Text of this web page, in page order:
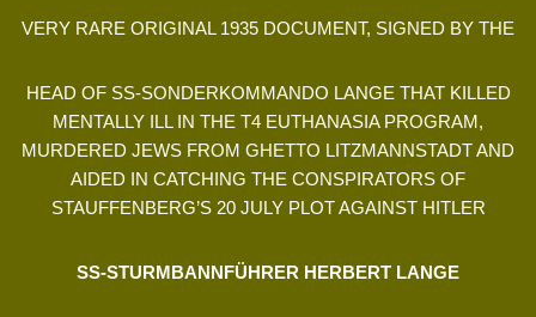
VERY RARE ORIGINAL 1935 DOCUMENT, SIGNED BY THE
HEAD OF SS-SONDERKOMMANDO LANGE THAT KILLED
MENTALLY ILL IN THE T4 EUTHANASIA PROGRAM,
MURDERED JEWS FROM GHETTO LITZMANNSTADT AND
AIDED IN CATCHING THE CONSPIRATORS OF
STAUFFENBERG’S 20 JULY PLOT AGAINST HITLER
SS-STURMBANNFÜHRER HERBERT LANGE